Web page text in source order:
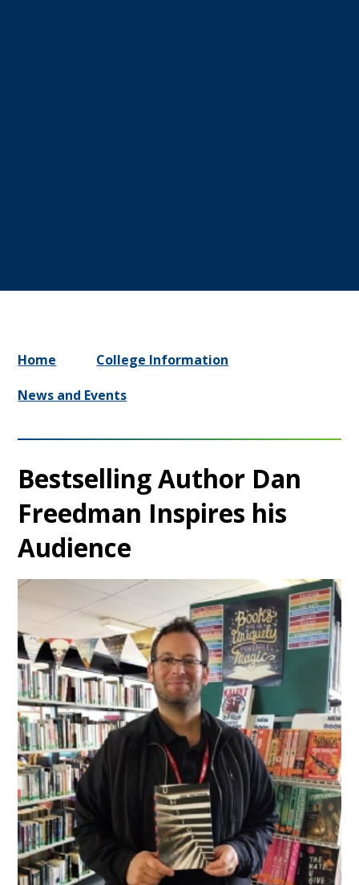
Home
College Information
News and Events
Bestselling Author Dan
Freedman Inspires his
Audience